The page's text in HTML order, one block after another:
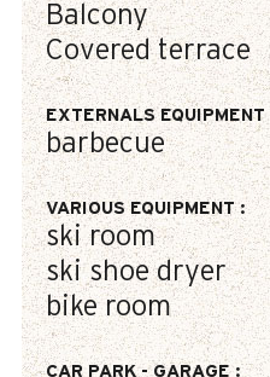
Balcony
Covered terrace
EXTERNALS EQUIPMENT
barbecue
VARIOUS EQUIPMENT:
ski room
ski shoe dryer
bike room
CAR PARK - GARAGE: